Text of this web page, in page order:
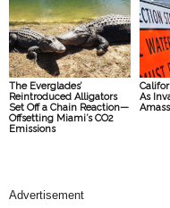
The Everglades’
Reintroduced Alligators
Set Off a Chain Reaction—
Offsetting Miami’s CO2
Emissions
As
Advertisement